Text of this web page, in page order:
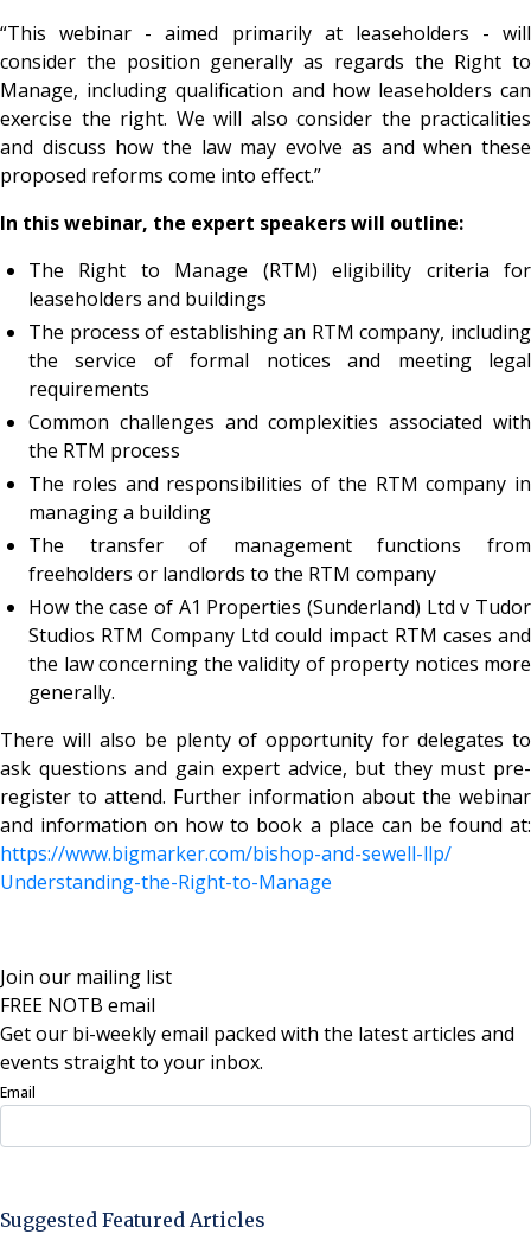
“This webinar - aimed primarily at leaseholders - will
consider the position generally as regards the Right to
Manage, including qualification and how leaseholders can
exercise the right. We will also consider the practicalities
and discuss how the law may evolve as and when these
proposed reforms come into effect.”
In this webinar, the expert speakers will outline:
The Right to Manage (RTM) eligibility criteria for
leaseholders and buildings
The process of establishing an RTM company, including
the service of formal notices and meeting legal
requirements
Common challenges and complexities associated with
the RTM process
The roles and responsibilities of the RTM company in
managing a building
The transfer of management functions from
freeholders or landlords to the RTM company
How the case of A1 Properties (Sunderland) Ltd v Tudor
Studios RTM Company Ltd could impact RTM cases and
the law concerning the validity of property notices more
generally.
There will also be plenty of opportunity for delegates to
ask questions and gain expert advice, but they must pre-
register to attend. Further information about the webinar
and information on how to book a place can be found at:
https://www.bigmarker.com/bishop-and-sewell-llp/
Understanding-the-Right-to-Manage
Join our mailing list
FREE NOTB email
Get our bi-weekly email packed with the latest articles and
events straight to your inbox.
Email
Suggested Featured Articles